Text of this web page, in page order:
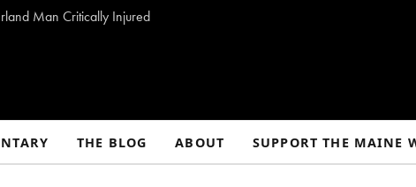
Man Critically Injured
THE BLOG ABOUT SUPPORT THE MAINE